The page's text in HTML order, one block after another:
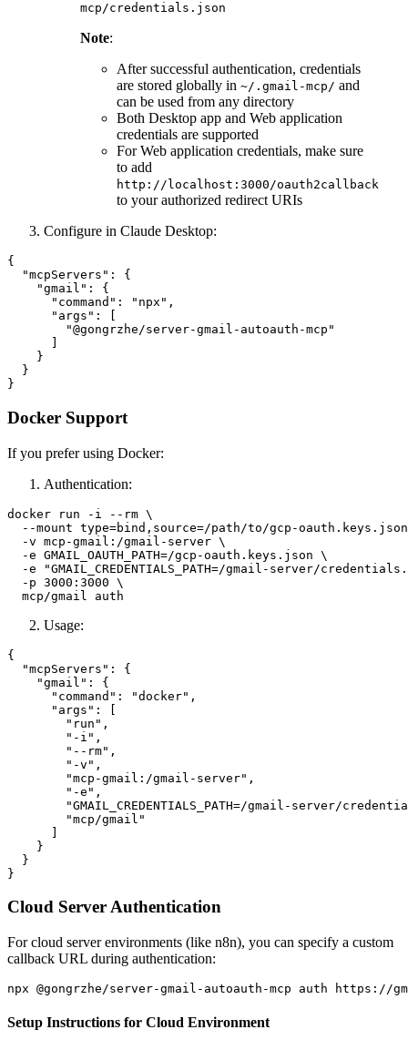
mcp/credentials.json
Note:
After successful authentication, credentials
are stored globally in ~/.gmail-mcp/ and
can be used from any directory
Both Desktop app and Web application
credentials are supported
For Web application credentials, make sure
to add
http://localhost:3000/oauth2callback
to your authorized redirect URIs
Configure in Claude Desktop:
{
  "mcpServers": {
    "gmail": {
      "command": "npx",
      "args": [
        "@gongrzhe/server-gmail-autoauth-mcp"
    }
  }
Docker Support
If you prefer using Docker:
Authentication:
docker run -i --rm \
--mount type=bind,source=/path/to/gcp-
  -v mcp-gmail:/gmail-server \
  -e GMAIL_OAUTH_PATH=/gcp-oauth.keys.json \
-e "GMAIL_CREDENTIALS_PATH=/gmail-server/
  -p 3000:3000 \
Usage:
{
  "mcpServers": {
    "gmail": {
      "command": "docker",
      "args": [
        "run",
        "-i",
        "--rm",
        "-v",
        "mcp-gmail:/gmail-server",
        "-e",
"GMAIL_CREDENTIALS_PATH=/gmail-server/
        "mcp/gmail"
      ]
    }
  }
Cloud Server Authentication
For cloud server environments (like n8n), you can specify a custom
callback URL during authentication:
Setup Instructions for Cloud Environment